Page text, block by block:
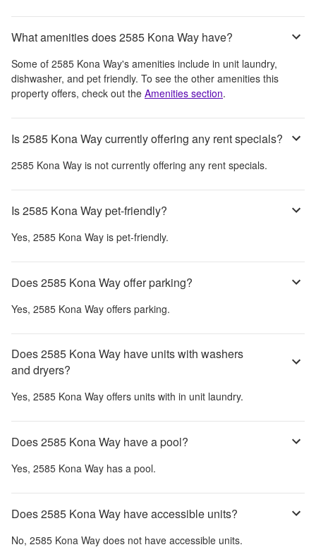
What amenities does 2585 Kona Way have?
Some of 2585 Kona Way's amenities include in unit laundry,
dishwasher, and pet friendly. To see the other amenities this
property offers, check out the Amenities section.
Is 2585 Kona Way currently offering any rent specials?
2585 Kona Way is not currently offering any rent specials.
Is 2585 Kona Way pet-friendly?
Yes, 2585 Kona Way is pet-friendly.
Does 2585 Kona Way offer parking?
Yes, 2585 Kona Way offers parking.
Does 2585 Kona Way have units with washers
and dryers?
Yes, 2585 Kona Way offers units with in unit laundry.
Does 2585 Kona Way have a pool?
Yes, 2585 Kona Way has a pool.
Does 2585 Kona Way have accessible units?
No, 2585 Kona Way does not have accessible units.